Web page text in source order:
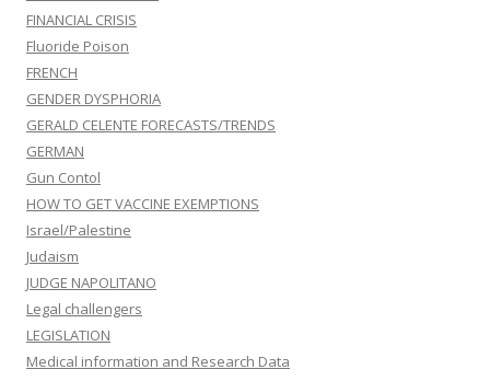
FINANCIAL CRISIS
Fluoride Poison
FRENCH
GENDER DYSPHORIA
GERALD CELENTE FORECASTS/TRENDS
GERMAN
Gun Contol
HOW TO GET VACCINE EXEMPTIONS
Israel/Palestine
Judaism
JUDGE NAPOLITANO
Legal challengers
LEGISLATION
Medical information and Research Data